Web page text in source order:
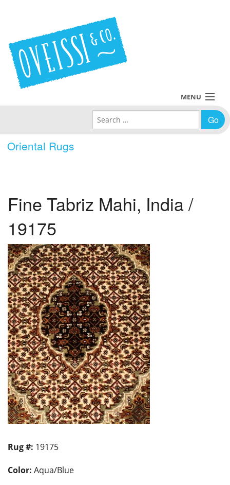
Oriental Rugs
MENU
Policies
About Us
Contact Us
Search for:
Fine Tabriz Mahi, India /
19175
Rug #: 19175
Color: Aqua/Blue